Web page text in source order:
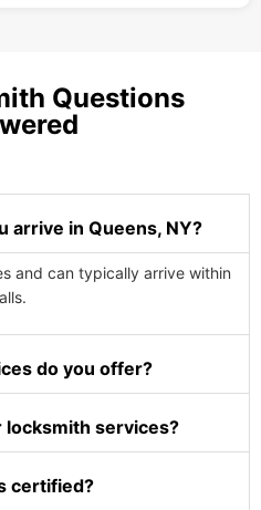
Questions
arrive in Queens, NY?
and can typically arrive within
do you offer?
services?
certified?